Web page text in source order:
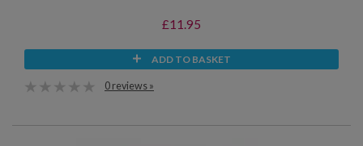
£11.95
ADD TO BASKET
0 reviews »